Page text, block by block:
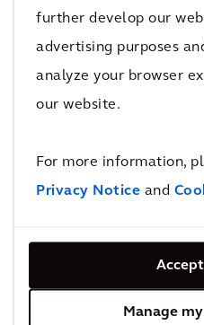
further develop our
advertising purposes
analyze your browser
our website.
For more information,
Privacy Notice and
Manage
services to create a
innovative urban
approach has enabled
some of the world's
development and
environmental and
company's extensive
includes iconic projects